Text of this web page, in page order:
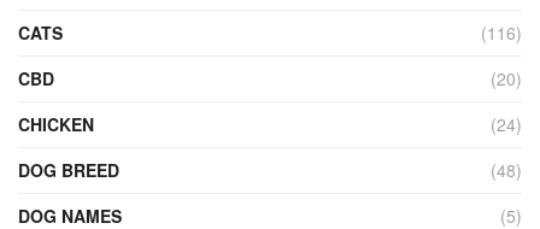
CATS
(116)
CBD
(20)
CHICKEN
(24)
DOG BREED
(48)
DOG NAMES
(5)